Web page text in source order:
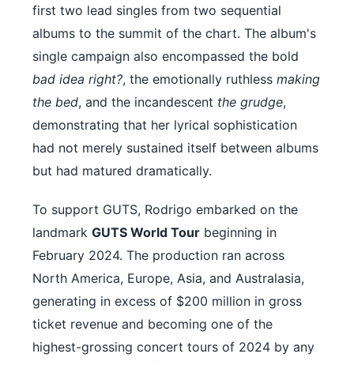
first two lead singles from two sequential
albums to the summit of the chart. The album's
single campaign also encompassed the bold
bad idea right?, the emotionally ruthless making
the bed, and the incandescent the grudge,
demonstrating that her lyrical sophistication
had not merely sustained itself between albums
but had matured dramatically.
To support GUTS, Rodrigo embarked on the
landmark GUTS World Tour beginning in
February 2024. The production ran across
North America, Europe, Asia, and Australasia,
generating in excess of $200 million in gross
ticket revenue and becoming one of the
highest-grossing concert tours of 2024 by any